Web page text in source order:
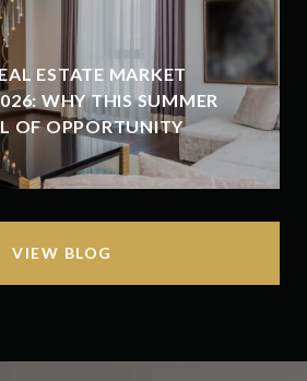
ESTATE MARKET
WHY THIS SUMMER
OF OPPORTUNITY
VIEW BLOG